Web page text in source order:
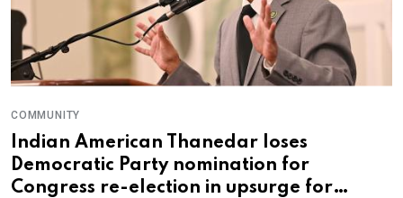
COMMUNITY
Indian American Thanedar loses
Democratic Party nomination for
Congress re-election in upsurge for